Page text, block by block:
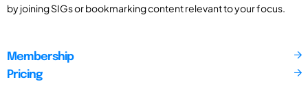
by joining SIGs or bookmarking content relevant to your focus.
Membership
Pricing